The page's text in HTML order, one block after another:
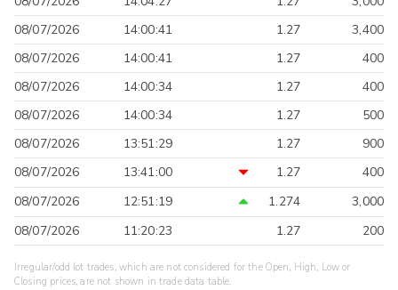
08/07/2026
14:00:41 1.27
3,400
08/07/2026
14:00:41 1.27
400
08/07/2026
14:00:34 1.27
400
08/07/2026
14:00:34 1.27
500
08/07/2026
13:51:29 1.27
900
08/07/2026
13:41:00 1.27
400
08/07/2026
12:51:19 1.274
3,000
08/07/2026
11:20:23 1.27 200
Irregular/odd lot trades, which are not considered for the Open, High, Low or
Closing prices, are not shown in trade data table.